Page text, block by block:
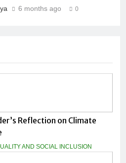
Reflection on Climate
AND SOCIAL INCLUSION
6 months ago 0